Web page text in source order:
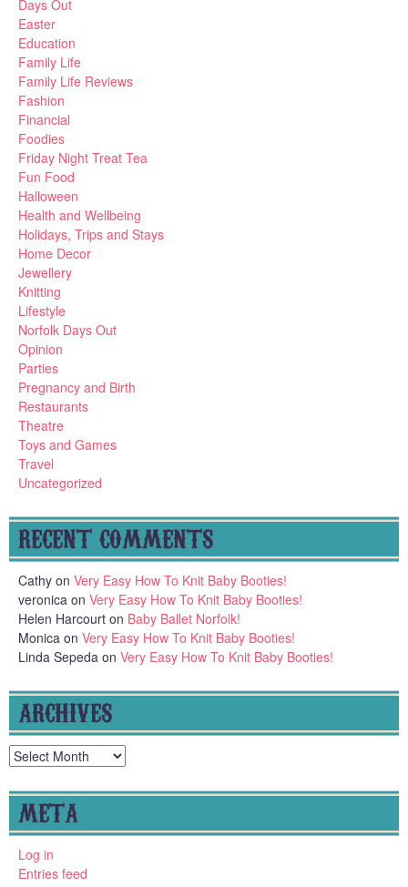
Days Out
Easter
Education
Family Life
Family Life Reviews
Fashion
Financial
Foodies
Friday Night Treat Tea
Fun Food
Halloween
Health and Wellbeing
Holidays, Trips and Stays
Home Decor
Jewellery
Knitting
Lifestyle
Norfolk Days Out
Opinion
Parties
Pregnancy and Birth
Restaurants
Theatre
Toys and Games
Travel
Uncategorized
RECENT COMMENTS
Cathy on Very Easy How To Knit Baby Booties!
veronica on Very Easy How To Knit Baby Booties!
Helen Harcourt on Baby Ballet Norfolk!
Monica on Very Easy How To Knit Baby Booties!
Linda Sepeda on Very Easy How To Knit Baby Booties!
ARCHIVES
Archives
META
Log in
Entries feed